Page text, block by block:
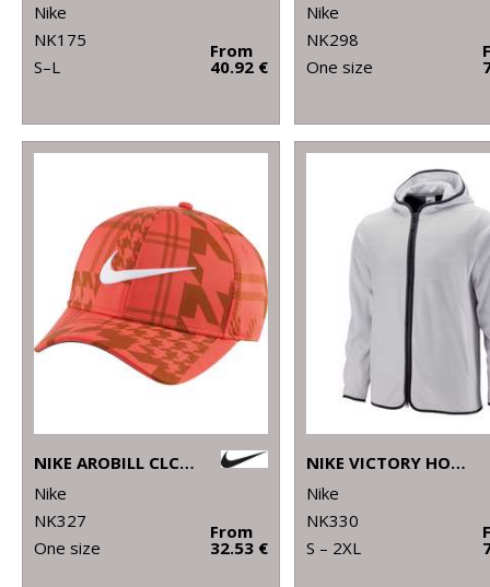
Nike
NK175
S–L
From
40.92 €
Nike
NK298
One size
NIKE AROBILL CLC99 CAP
Nike
NK327
One size
From
32.53 €
NIKE VICTORY HOODIE
Nike
NK330
S – 2XL